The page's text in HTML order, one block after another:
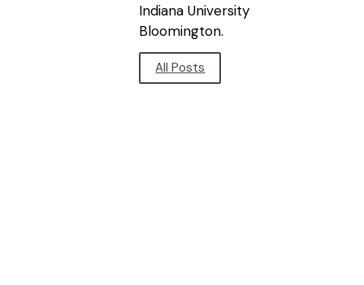
Indiana University
Bloomington.
All Posts